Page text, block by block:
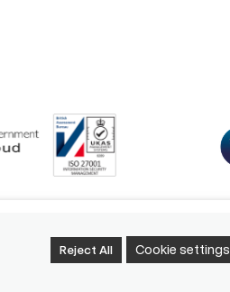
Reject All Cookie settings